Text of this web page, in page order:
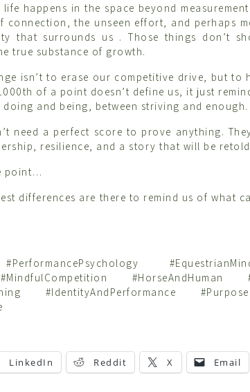
happens in the space beyond
connection, the unseen effort, and perhaps
that surrounds us . Those things don’t
true substance of growth.
isn’t to erase our competitive drive, but to
of a point doesn’t define us, it just
doing and being, between striving and enough.
need a perfect score to prove anything.
resilience, and a story that will be
point…
differences are there to remind us of what
#HorseAndHuman
#IdentityAndPerformance
LinkedIn Reddit X Email